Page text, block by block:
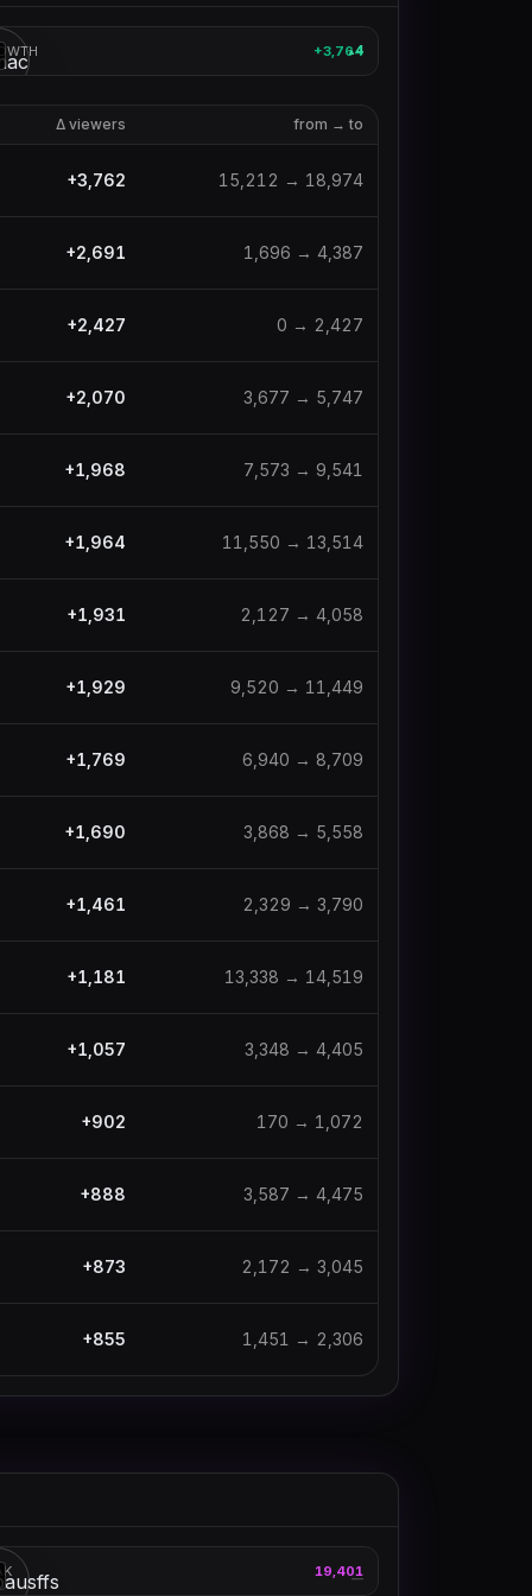
▲4
+3,764
Δ viewers from → to
+3,762 15,212 → 18,974
+2,691 1,696 → 4,387
+2,427 0 → 2,427
+2,070 3,677 → 5,747
+1,968 7,573 → 9,541
+1,964 11,550 → 13,514
+1,931 2,127 → 4,058
+1,929 9,520 → 11,449
+1,769 6,940 → 8,709
+1,690 3,868 → 5,558
+1,461 2,329 → 3,790
+1,181 13,338 → 14,519
+1,057 3,348 → 4,405
+902 170 → 1,072
+888 3,587 → 4,475
+873 2,172 → 3,045
+855 1,451 → 2,306
—
19,401